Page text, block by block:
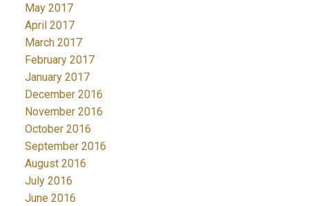
May 2017
April 2017
March 2017
February 2017
January 2017
December 2016
November 2016
October 2016
September 2016
August 2016
July 2016
June 2016